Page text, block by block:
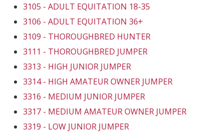
3105 - ADULT EQUITATION 18-35
3106 - ADULT EQUITATION 36+
3109 - THOROUGHBRED HUNTER
3111 - THOROUGHBRED JUMPER
3313 - HIGH JUNIOR JUMPER
3314 - HIGH AMATEUR OWNER JUMPER
3316 - MEDIUM JUNIOR JUMPER
3317 - MEDIUM AMATEUR OWNER JUMPER
3319 - LOW JUNIOR JUMPER